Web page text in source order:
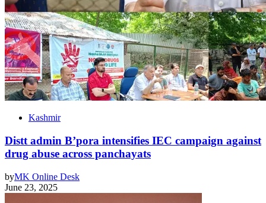
Kashmir
Distt admin B’pora intensifies IEC campaign against
drug abuse across panchayats
byMK Online Desk
June 23, 2025